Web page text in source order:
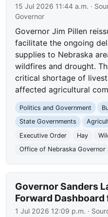
15 Jul 2026 11:44 a.m. ·
Governor
Governor Jim Pillen
facilitate the ongoing
supplies to Nebraska
wildfires and drought.
critical shortage of
affected agricultural
Politics and Government
State Governments
Executive Order
Hay
Office of Nebraska Governor
Governor Sanders
Forward
1 Jul 2026 12:09 p.m. ·